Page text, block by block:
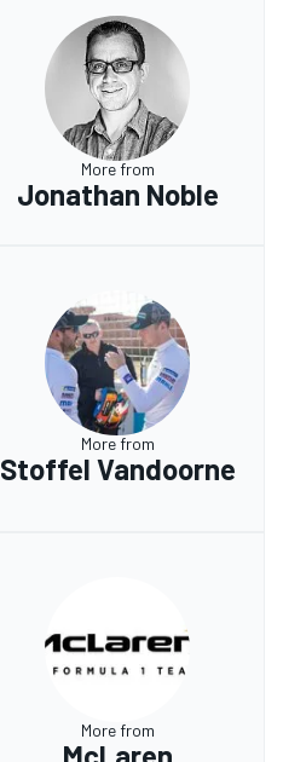
More from
Jonathan Noble
More from
Stoffel Vandoorne
More from
McLaren